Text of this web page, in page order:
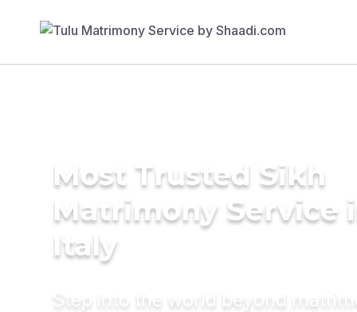
Most Trusted Sikh
Matrimony Service
Italy
Step into the world beyond